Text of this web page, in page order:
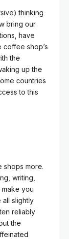
thinking
bring our
have
shop’s
the
up the
countries
to this
shops more.
writing,
you
all slightly
reliably
the